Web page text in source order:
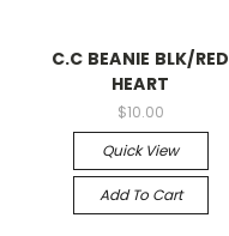
C.C BEANIE BLK/RED
HEART
$10.00
Quick View
Add To Cart